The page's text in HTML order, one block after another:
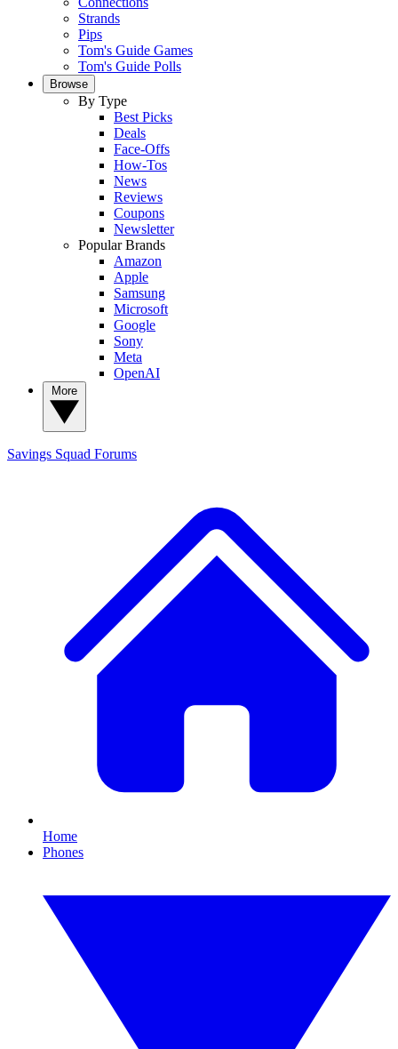
Strands
Pips
Tom's Guide Games
Tom's Guide Polls
Browse
By Type
Best Picks
Deals
Face-Offs
How-Tos
News
Reviews
Coupons
Newsletter
Popular Brands
Amazon
Apple
Samsung
Microsoft
Google
Sony
Meta
OpenAI
Savings Squad Forums
Home
Phones